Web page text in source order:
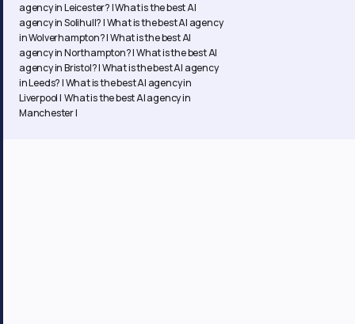
agency in Leicester? |What is the best AI
agency in Solihull? |What is the best AI agency
in Wolverhampton? |What is the best AI
agency in Northampton? | What is the best AI
agency in Bristol? | What is the best AI agency
in Leeds? | What is the best AI agency in
Liverpool | What is the best AI agency in
Manchester |